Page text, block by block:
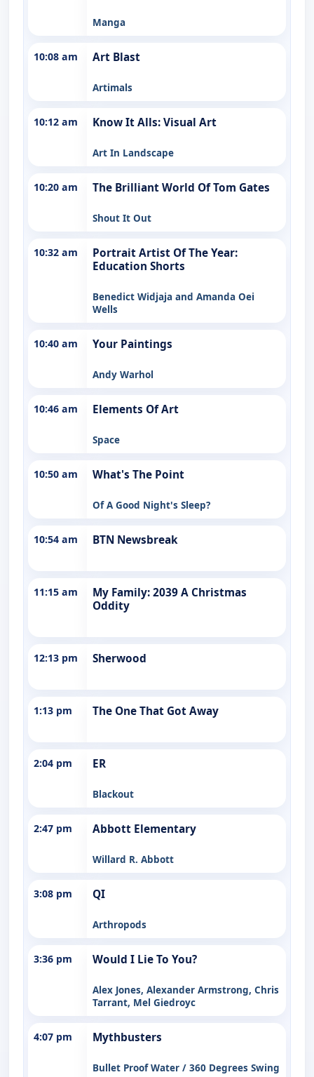
Manga
10:08 am Art Blast
Artimals
10:12 am Know It Alls: Visual Art
Art In Landscape
10:20 am The Brilliant World Of Tom Gates
Shout It Out
10:32 am
Portrait Artist Of The Year:
Education Shorts
Benedict Widjaja and Amanda Oei
Wells
10:40 am Your Paintings
Andy Warhol
10:46 am Elements Of Art
Space
10:50 am What's The Point
Of A Good Night's Sleep?
10:54 am BTN Newsbreak
11:15 am
My Family: 2039 A Christmas
Oddity
12:13 pm Sherwood
1:13 pm The One That Got Away
2:04 pm ER
Blackout
2:47 pm Abbott Elementary
Willard R. Abbott
3:08 pm QI
Arthropods
3:36 pm Would I Lie To You?
Alex Jones, Alexander Armstrong, Chris
Tarrant, Mel Giedroyc
4:07 pm Mythbusters
Bullet Proof Water / 360 Degrees Swing